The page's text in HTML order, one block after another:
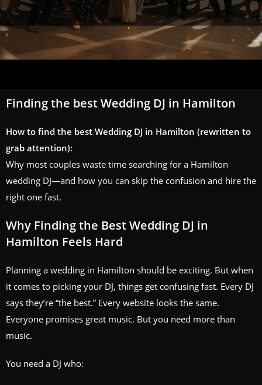
Finding the best Wedding DJ in Hamilton
How to find the best Wedding DJ in Hamilton (rewritten to
grab attention):
Why most couples waste time searching for a Hamilton
wedding DJ—and how you can skip the confusion and hire the
right one fast.
Why Finding the Best Wedding DJ in
Hamilton Feels Hard
Planning a wedding in Hamilton should be exciting. But when
it comes to picking your DJ, things get confusing fast. Every DJ
says they’re “the best.” Every website looks the same.
Everyone promises great music. But you need more than
music.
You need a DJ who: